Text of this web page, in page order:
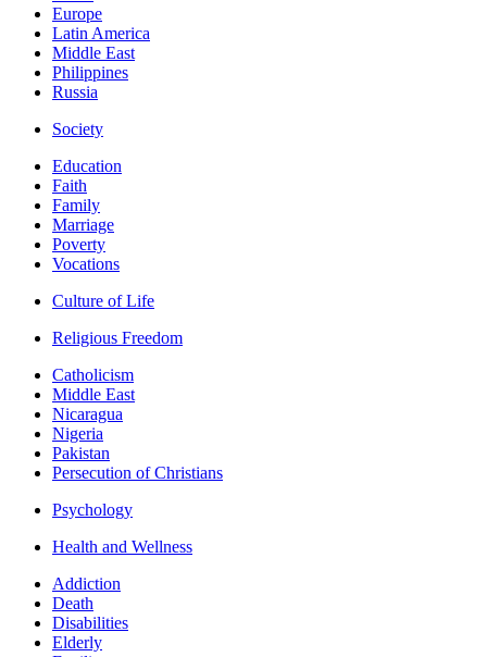
Europe
Latin America
Middle East
Philippines
Russia
Society
Education
Faith
Family
Marriage
Poverty
Vocations
Culture of Life
Religious Freedom
Catholicism
Middle East
Nicaragua
Nigeria
Pakistan
Persecution of Christians
Psychology
Health and Wellness
Addiction
Death
Disabilities
Elderly